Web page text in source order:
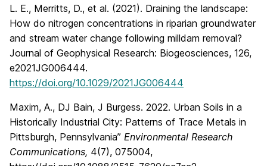
L. E., Merritts, D., et al. (2021). Draining the landscape:
How do nitrogen concentrations in riparian groundwater
and stream water change following milldam removal?
Journal of Geophysical Research: Biogeosciences, 126,
e2021JG006444.
https://doi.org/10.1029/2021JG006444
Maxim, A., DJ Bain, J Burgess. 2022. Urban Soils in a
Historically Industrial City: Patterns of Trace Metals in
Pittsburgh, Pennsylvania” Environmental Research
Communications, 4(7), 075004,